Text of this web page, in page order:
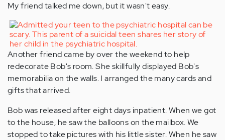
My friend talked me down, but it wasn't easy.
Another friend came by over the weekend to help
redecorate Bob's room. She skillfully displayed Bob's
memorabilia on the walls. I arranged the many cards and
gifts that arrived.
Bob was released after eight days inpatient. When we got
to the house, he saw the balloons on the mailbox. We
stopped to take pictures with his little sister. When he saw